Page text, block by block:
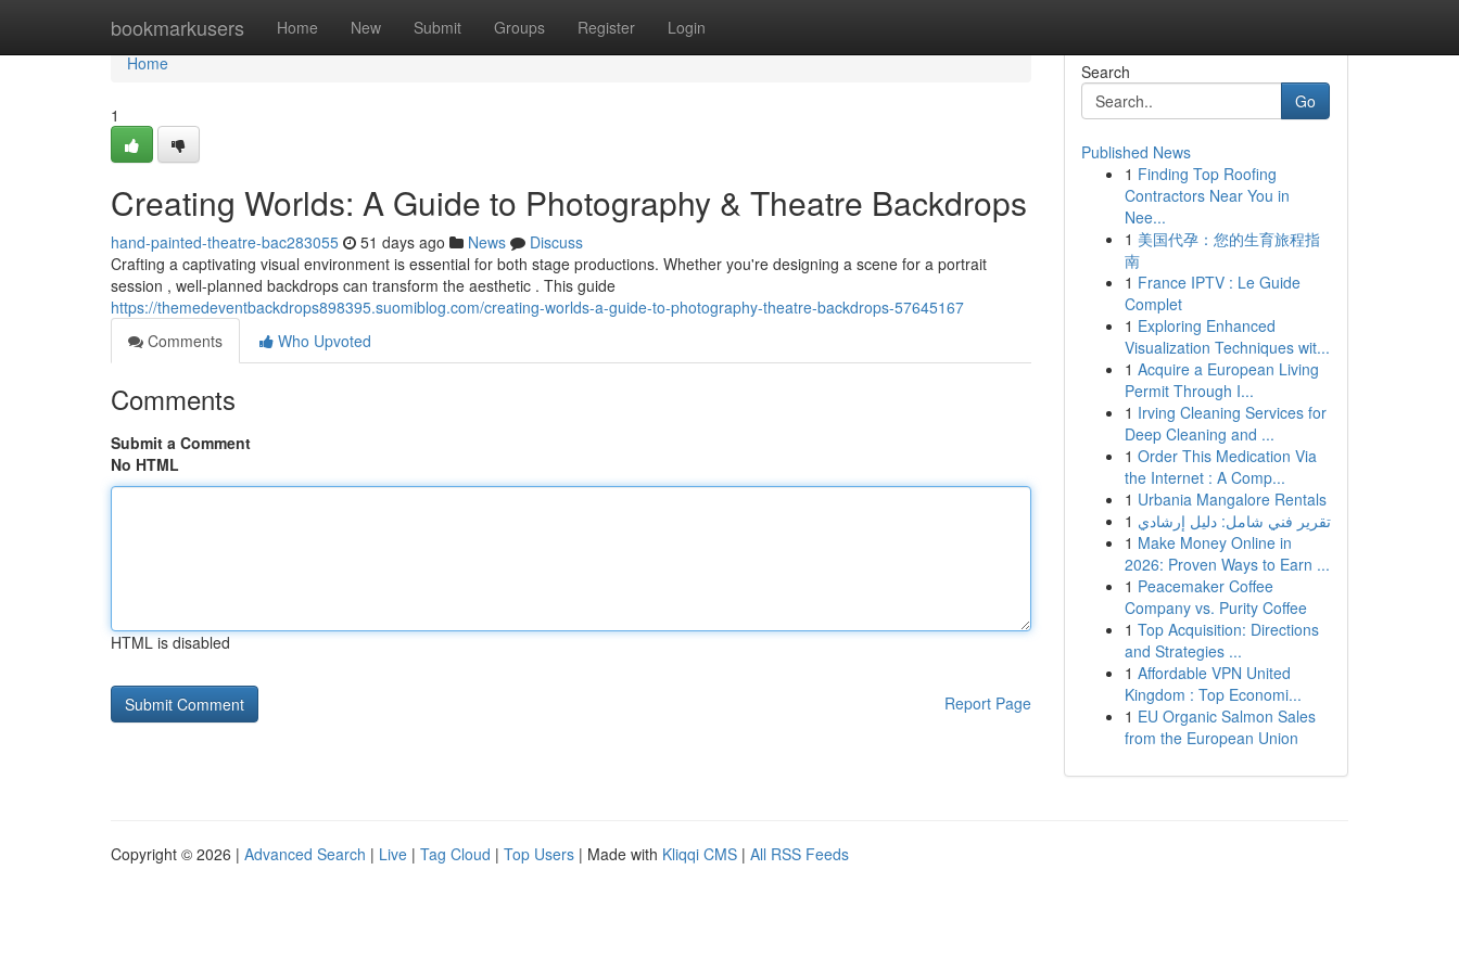
bookmarkusers Home New Submit Groups Register Login
Home
Home
1
Creating Worlds: A Guide to Photography & Theatre Backdrops
hand-painted-theatre-bac283055 51 days ago News
Discuss
Crafting a captivating visual environment is essential for both stage productions. Whether you're designing a scene for a portrait
session , well-planned backdrops can transform the aesthetic . This guide
https://themedeventbackdrops898395.suomiblog.com/creating-worlds-a-guide-to-photography-theatre-backdrops-57645167
Comments
Who Upvoted
Comments
Submit a Comment
No HTML
HTML is disabled
Report Page
Search
Go
Published News
1 Finding Top Roofing
Contractors Near You in
Nee...
1 美国代孕：您的生育旅程指
南
1 France IPTV : Le Guide
Complet
1 Exploring Enhanced
Visualization Techniques wit...
1 Acquire a European Living
Permit Through I...
1 Irving Cleaning Services for
Deep Cleaning and ...
1 Order This Medication Via
the Internet : A Comp...
1 Urbania Mangalore Rentals
1 تقرير فني شامل: دليل إرشادي
1 Make Money Online in
2026: Proven Ways to Earn ...
1 Peacemaker Coffee
Company vs. Purity Coffee
1 Top Acquisition: Directions
and Strategies ...
1 Affordable VPN United
Kingdom : Top Economi...
1 EU Organic Salmon Sales
from the European Union
Copyright © 2026 | Advanced Search | Live | Tag Cloud | Top Users | Made with Kliqqi CMS | All RSS Feeds